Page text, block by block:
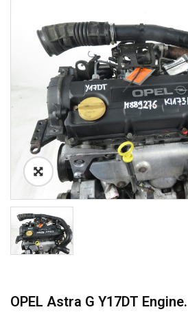
OPEL Astra G Y17DT Engine.